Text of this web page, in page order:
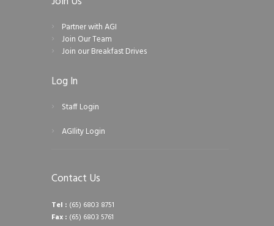
Partner with AGI
Join Our Team
Join our Breakfast Drives
Log In
Staff Login
AGIlity Login
Contact Us
Tel : (65) 6803 8751
Fax : (65) 6803 5761